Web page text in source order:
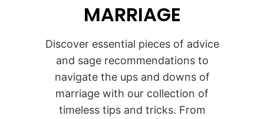
MARRIAGE
Discover essential pieces of advice
and sage recommendations to
navigate the ups and downs of
marriage with our collection of
timeless tips and tricks. From